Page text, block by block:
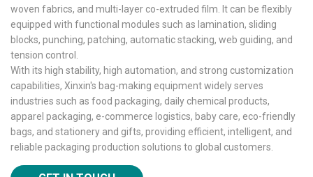
woven fabrics, and multi-layer co-extruded film. It can be flexibly
equipped with functional modules such as lamination, sliding
blocks, punching, patching, automatic stacking, web guiding, and
tension control.
With its high stability, high automation, and strong customization
capabilities, Xinxin's bag-making equipment widely serves
industries such as food packaging, daily chemical products,
apparel packaging, e-commerce logistics, baby care, eco-friendly
bags, and stationery and gifts, providing efficient, intelligent, and
reliable packaging production solutions to global customers.